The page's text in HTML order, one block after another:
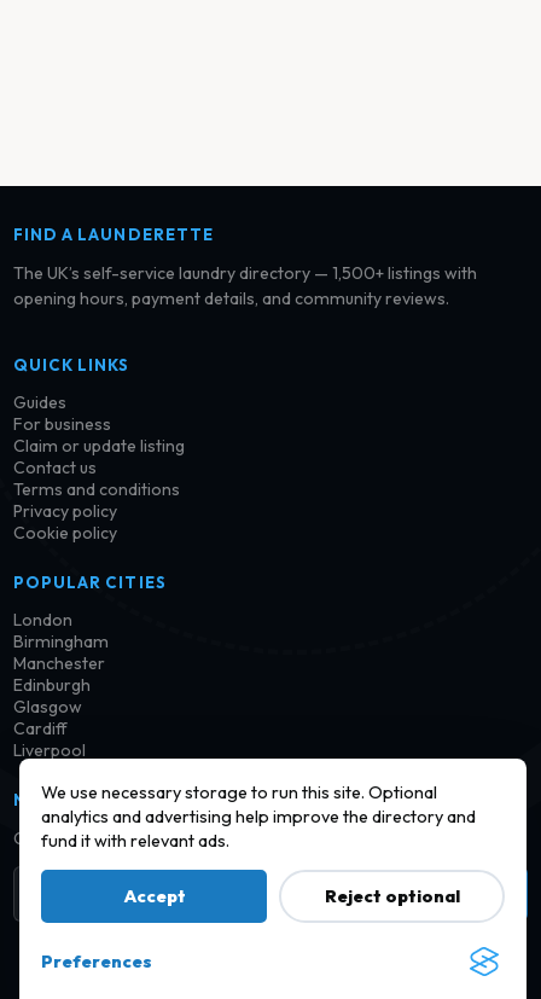
We use necessary storage to run this site. Optional
analytics and advertising help improve the directory and
fund it with relevant ads.
Accept Reject optional
Preferences
FIND A LAUNDERETTE
The UK’s self-service laundry directory — 1,500+ listings with
opening hours, payment details, and community reviews.
QUICK LINKS
Guides
For business
Claim or update listing
Contact us
Terms and conditions
Privacy policy
Cookie policy
POPULAR CITIES
London
Birmingham
Manchester
Edinburgh
Glasgow
Cardiff
Liverpool
NEWSLETTER
Get notified when new launderettes are added in your area.
Subscribe